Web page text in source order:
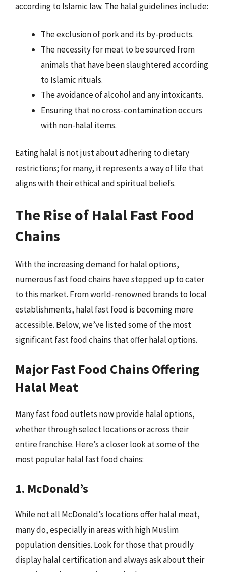
according to Islamic law. The halal guidelines include:
The exclusion of pork and its by-products.
The necessity for meat to be sourced from
animals that have been slaughtered according
to Islamic rituals.
The avoidance of alcohol and any intoxicants.
Ensuring that no cross-contamination occurs
with non-halal items.
Eating halal is not just about adhering to dietary
restrictions; for many, it represents a way of life that
aligns with their ethical and spiritual beliefs.
The Rise of Halal Fast Food
Chains
With the increasing demand for halal options,
numerous fast food chains have stepped up to cater
to this market. From world-renowned brands to local
establishments, halal fast food is becoming more
accessible. Below, we’ve listed some of the most
significant fast food chains that offer halal options.
Major Fast Food Chains Offering
Halal Meat
Many fast food outlets now provide halal options,
whether through select locations or across their
entire franchise. Here’s a closer look at some of the
most popular halal fast food chains:
1. McDonald’s
While not all McDonald’s locations offer halal meat,
many do, especially in areas with high Muslim
population densities. Look for those that proudly
display halal certification and always ask about their